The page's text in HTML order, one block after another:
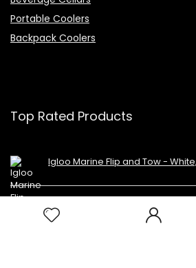
Portable Coolers
Backpack Coolers
Top Rated Products
Igloo Marine Flip and Tow -
Avalon Premium Hot/Cold Top
Water Cooler Dispenser With